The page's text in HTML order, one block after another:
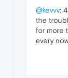
@kevvv:
the
for more
every